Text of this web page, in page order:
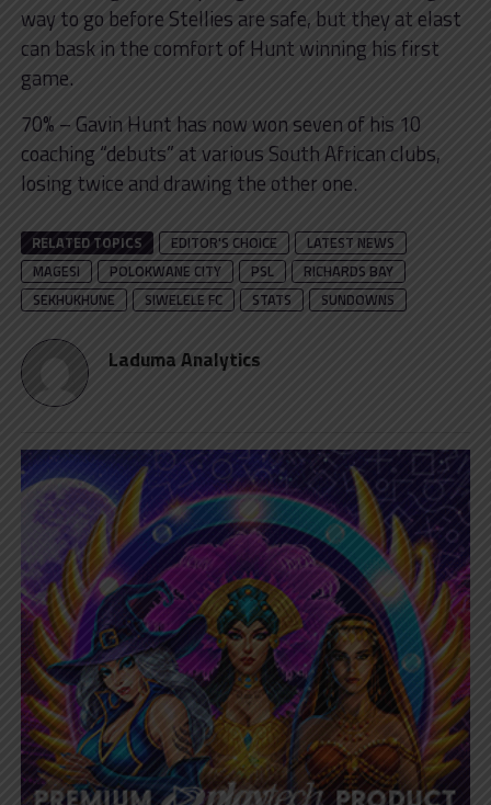
way to go before Stellies are safe, but they at elast
can bask in the comfort of Hunt winning his first
game.
70% – Gavin Hunt has now won seven of his 10
coaching “debuts” at various South African clubs,
losing twice and drawing the other one.
RELATED TOPICS EDITOR'S CHOICE
LATEST NEWS
MAGESI
POLOKWANE CITY PSL
RICHARDS BAY
SEKHUKHUNE
SIWELELE FC STATS SUNDOWNS
Laduma Analytics